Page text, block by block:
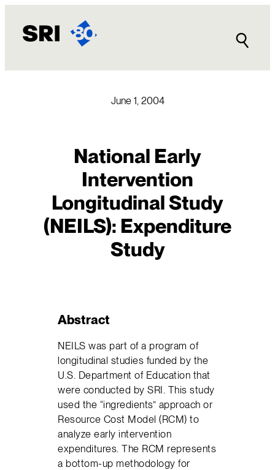
content
June 1, 2004
National Early
Intervention
Longitudinal Study
(NEILS): Expenditure
Study
Abstract
NEILS was part of a program of
longitudinal studies funded by the
U.S. Department of Education that
were conducted by SRI. This study
used the “ingredients” approach or
Resource Cost Model (RCM) to
analyze early intervention
expenditures. The RCM represents
a bottom-up methodology for